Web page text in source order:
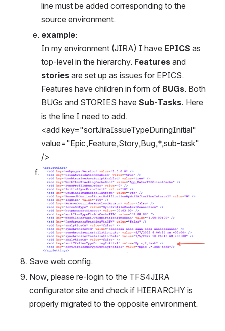
line must be added corresponding to the
source environment.
example:
In my environment (JIRA) I have EPICS as
top-level in the hierarchy. Features
stories are set up as issues for EPICS.
Features have children in form of BUGs. Both
BUGs and STORIES have Sub-Tasks. Here
is the line I need to add.
<add key="sortJiraIssueTypeDuringInitial"
value="Epic,Feature,Story,Bug,*,sub-task"
/>
Open
Save web.config.
Now, please re-login to the TFS4JIRA
configurator site and check if HIERARCHY is
properly migrated to the opposite environment.